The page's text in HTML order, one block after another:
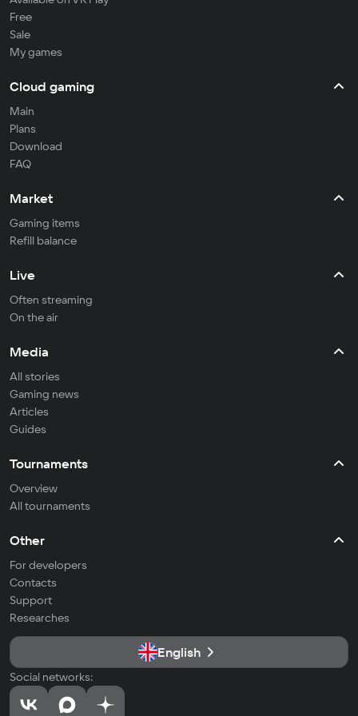
Free
Sale
My games
Cloud gaming
Main
Plans
Download
FAQ
Market
Gaming items
Refill balance
Live
Often streaming
On the air
Media
All stories
Gaming news
Articles
Guides
Tournaments
Overview
All tournaments
Other
For developers
Contacts
Support
Researches
English
Social networks: